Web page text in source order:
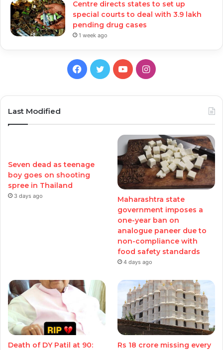
Centre directs states to set up
special courts to deal with 3.9 lakh
pending drug cases
1 week ago
Facebook
TwitterYouTubeInstagram
Last Modified
Seven dead as teenage
boy goes on shooting
spree in Thailand
3 days ago
Maharashtra state
government imposes a
one-year ban on
analogue paneer due to
non-compliance with
food safety standards
4 days ago
Death of DY Patil at 90:
Rs 18 crore missing every